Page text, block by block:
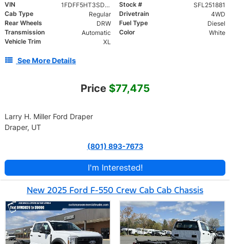
VIN 1FDFF5HT3SDA14924 Stock #
SFL251881
Cab Type
Regular Drivetrain
4WD
Rear Wheels
DRW Fuel Type
Diesel
Transmission
Automatic Color
White
Vehicle Trim
XL
See More Details
Price $77,475
Larry H. Miller Ford Draper
Draper, UT
(801) 893-7673
I'm Interested!
New 2025 Ford F-550 Crew Cab Cab Chassis